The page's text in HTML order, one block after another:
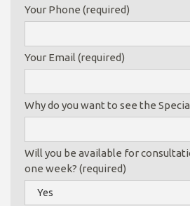
Your Phone (required)
Your Email (required)
Why do you want to see the
Will you be available for
one week? (required)